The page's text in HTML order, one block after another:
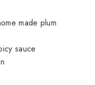
made plum
sauce